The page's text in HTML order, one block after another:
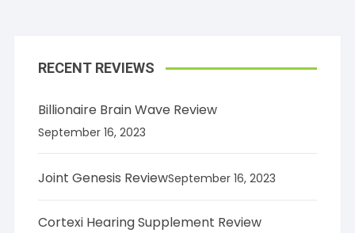
RECENT REVIEWS
Billionaire Brain Wave Review
September 16, 2023
Joint Genesis ReviewSeptember 16, 2023
Cortexi Hearing Supplement Review